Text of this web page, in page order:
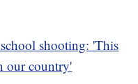
shooting: 'This
our country'